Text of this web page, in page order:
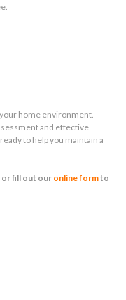
home environment.
and effective
to help you maintain a
or fill out our online formto